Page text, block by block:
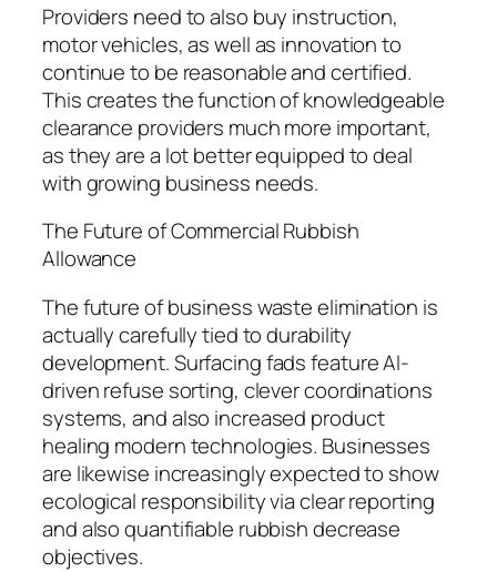
Providers need to also buy instruction,
motor vehicles, as well as innovation to
continue to be reasonable and certified.
This creates the function of knowledgeable
clearance providers much more important,
as they are a lot better equipped to deal
with growing business needs.
The Future of Commercial Rubbish
Allowance
The future of business waste elimination is
actually carefully tied to durability
development. Surfacing fads feature AI-
driven refuse sorting, clever coordinations
systems, and also increased product
healing modern technologies. Businesses
are likewise increasingly expected to show
ecological responsibility via clear reporting
and also quantifiable rubbish decrease
objectives.